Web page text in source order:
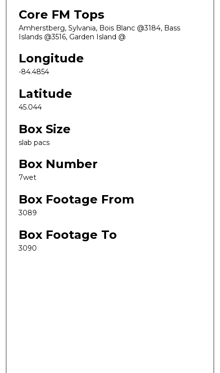
Core FM Tops
Amherstberg, Sylvania, Bois Blanc @3184, Bass
Islands @3516, Garden Island @
Longitude
-84.4854
Latitude
45.044
Box Size
slab pacs
Box Number
7wet
Box Footage From
3089
Box Footage To
3090